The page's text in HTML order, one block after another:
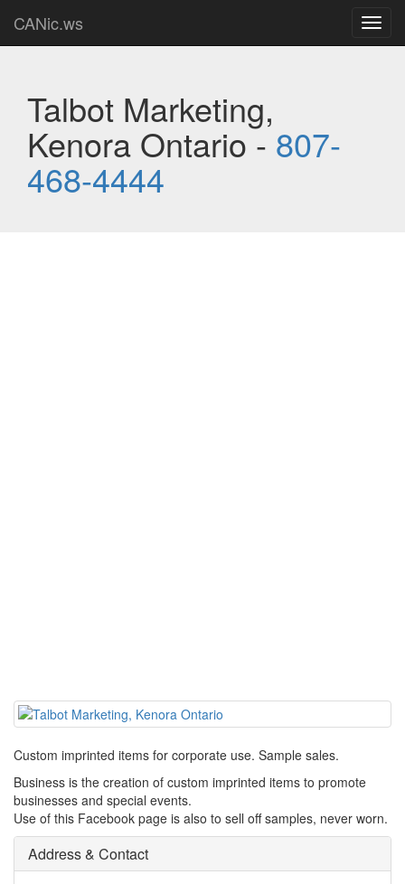
CANic.ws
Talbot Marketing,
Kenora Ontario -807-
468-4444
Custom imprinted items for corporate use. Sample sales.
Business is the creation of custom imprinted items to promote
businesses and special events.
Use of this Facebook page is also to sell off samples, never worn.
Address & Contact